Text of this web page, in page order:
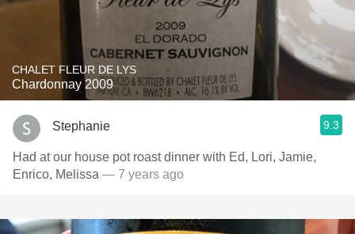
CHALET FLEUR DE LYS
Chardonnay 2009
Stephanie 9.3
Had at our house pot roast dinner with Ed, Lori, Jamie,
Enrico, Melissa — 7 years ago